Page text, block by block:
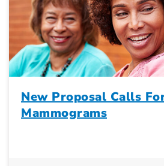
New Proposal Calls
Mammograms